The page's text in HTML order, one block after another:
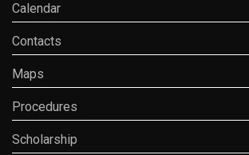
Calendar
Contacts
Maps
Procedures
Scholarship